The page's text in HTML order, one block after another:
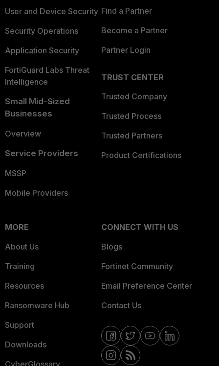
User and Device Security
Security Operations
Application Security
FortiGuard Labs Threat
Intelligence
Small Mid-Sized
Businesses
Overview
Service Providers
MSSP
Mobile Providers
Find a Partner
Become a Partner
Partner Login
TRUST CENTER
Trusted Company
Trusted Process
Trusted Partners
Product Certifications
MORE
About Us
Training
Resources
Ransomware Hub
Support
Downloads
CONNECT WITH US
Blogs
Fortinet Community
Email Preference Center
Contact Us